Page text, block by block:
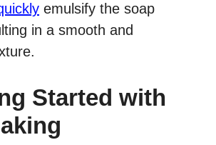
emulsify the soap
in a smooth and
Started with